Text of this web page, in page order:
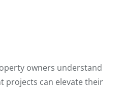
owners understand
projects can elevate their